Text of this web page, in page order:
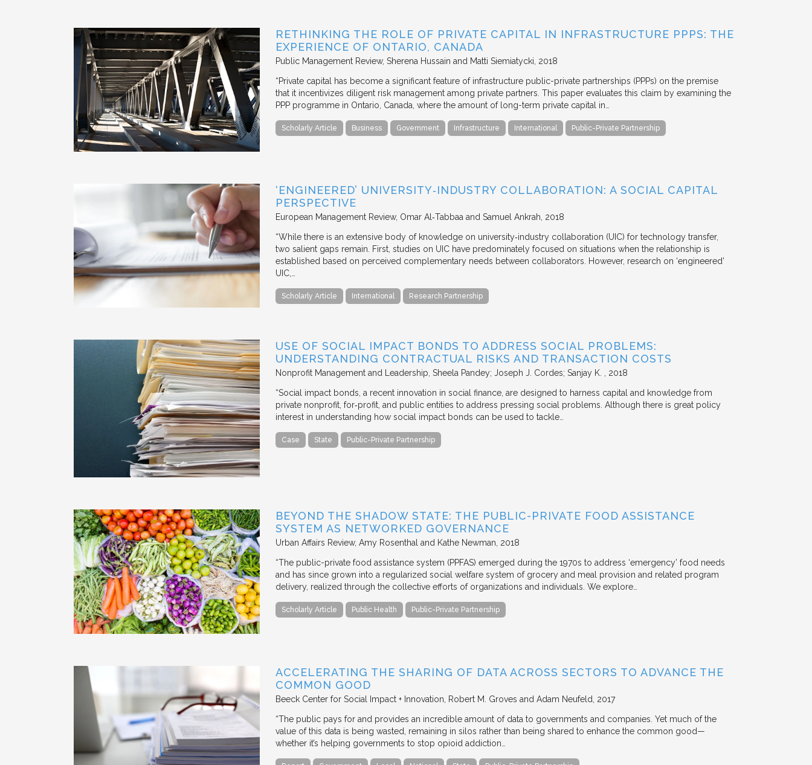
RETHINKING THE ROLE OF PRIVATE CAPITAL IN INFRASTRUCTURE PPPS: THE
EXPERIENCE OF ONTARIO, CANADA
Public Management Review Sherena Hussain and Matti Siemiatycki 2018
“Private capital has become a significant feature of infrastructure public-private partnerships (PPPs) on the premise
that it incentivizes diligent risk management among private partners. This paper evaluates this claim by examining the
PPP programme in Ontario, Canada, where the amount of long-term private capital in…
Scholarly Article Business Government Infrastructure International Public-Private Partnership
‘ENGINEERED’ UNIVERSITY‐INDUSTRY COLLABORATION: A SOCIAL CAPITAL
PERSPECTIVE
European Management Review Omar Al‐Tabbaa and Samuel Ankrah 2018
“While there is an extensive body of knowledge on university‐industry collaboration (UIC) for technology transfer,
two salient gaps remain. First, studies on UIC have predominately focused on situations when the relationship is
established based on perceived complementary needs between collaborators. However, research on ‘engineered’
UIC,…
Scholarly Article International Research Partnership
USE OF SOCIAL IMPACT BONDS TO ADDRESS SOCIAL PROBLEMS:
UNDERSTANDING CONTRACTUAL RISKS AND TRANSACTION COSTS
Nonprofit Management and Leadership Sheela Pandey; Joseph J. Cordes; Sanjay K. 2018
“Social impact bonds, a recent innovation in social finance, are designed to harness capital and knowledge from
private nonprofit, for‐profit, and public entities to address pressing social problems. Although there is great policy
interest in understanding how social impact bonds can be used to tackle…
Case State Public-Private Partnership
BEYOND THE SHADOW STATE: THE PUBLIC-PRIVATE FOOD ASSISTANCE
SYSTEM AS NETWORKED GOVERNANCE
Urban Affairs Review Amy Rosenthal and Kathe Newman 2018
“The public-private food assistance system (PPFAS) emerged during the 1970s to address ‘emergency’ food needs
and has since grown into a regularized social welfare system of grocery and meal provision and related program
delivery, realized through the collective efforts of organizations and individuals. We explore…
Scholarly Article Public Health Public-Private Partnership
ACCELERATING THE SHARING OF DATA ACROSS SECTORS TO ADVANCE THE
COMMON GOOD
Beeck Center for Social Impact + Innovation Robert M. Groves and Adam Neufeld 2017
“The public pays for and provides an incredible amount of data to governments and companies. Yet much of the
value of this data is being wasted, remaining in silos rather than being shared to enhance the common good—
whether it’s helping governments to stop opioid addiction…